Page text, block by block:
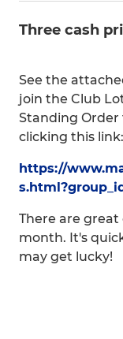
Three cash
See the
join the Club
Standing
clicking this link:
https://
There are great
month. It's
may get lucky!